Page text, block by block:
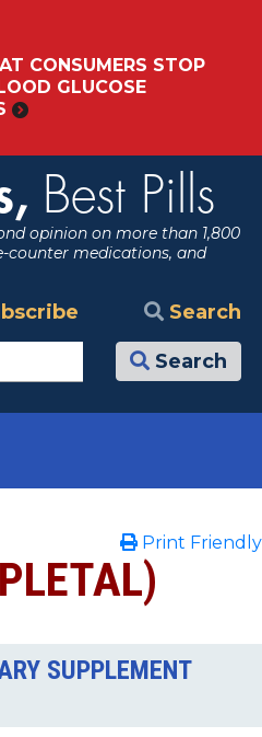
CONSUMERS STOP
GLUCOSE
Best Pills
opinion on more than 1,800
counter medications, and
Search
Search
Print Friendly
SUPPLEMENT